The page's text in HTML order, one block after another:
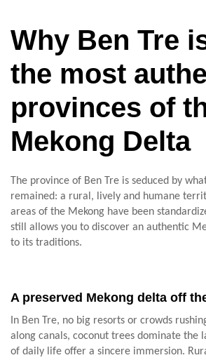
Why Ben Tre
the most
provinces of
Mekong Delta
The province of Ben Tre is seduced by
remained: a rural, lively and humane
areas of the Mekong have been
still allows you to discover an authentic
to its traditions.
A preserved Mekong delta off
In Ben Tre, no big resorts or crowds
along canals, coconut trees dominate the
of daily life offer a sincere immersion.